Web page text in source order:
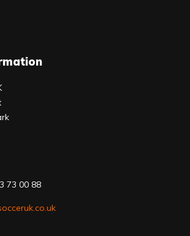
73 00 88